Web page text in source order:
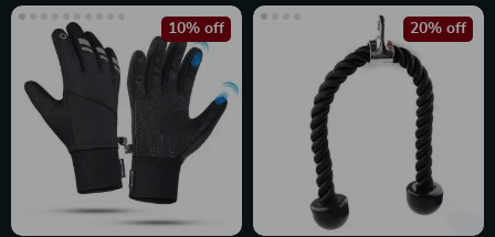
10% off 20% off